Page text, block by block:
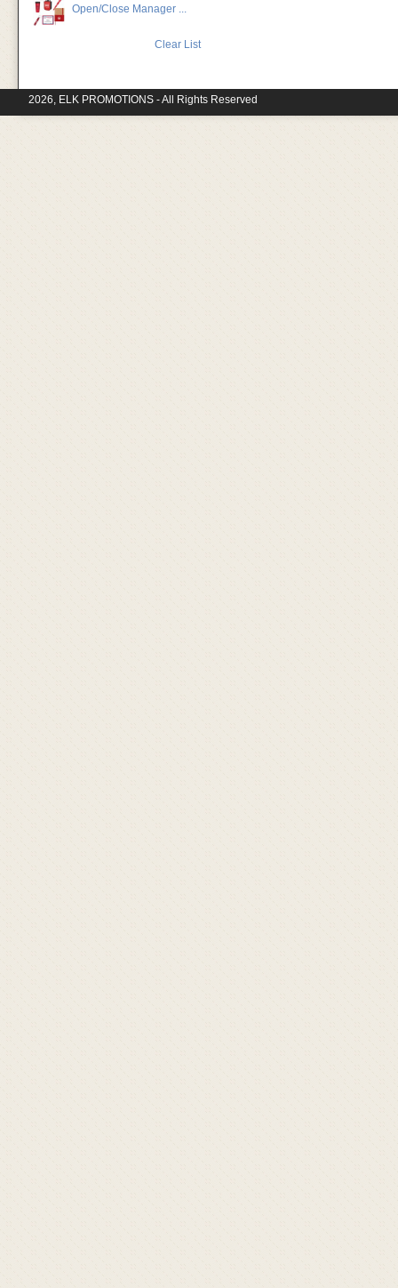
Open/Close Manager ...
Clear List
2026, ELK PROMOTIONS - All Rights Reserved